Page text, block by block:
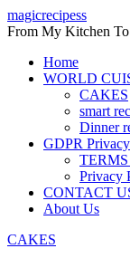
Skip
to
magicrecipess
From My Kitchen To
Home
WORLD
CAKES
smart
Dinner
GDPR
Privacy
CONTACT
About Us
CAKES